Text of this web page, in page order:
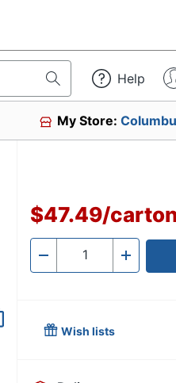
Help
My Store:
$47.49/
- Quantity +
Wish lists